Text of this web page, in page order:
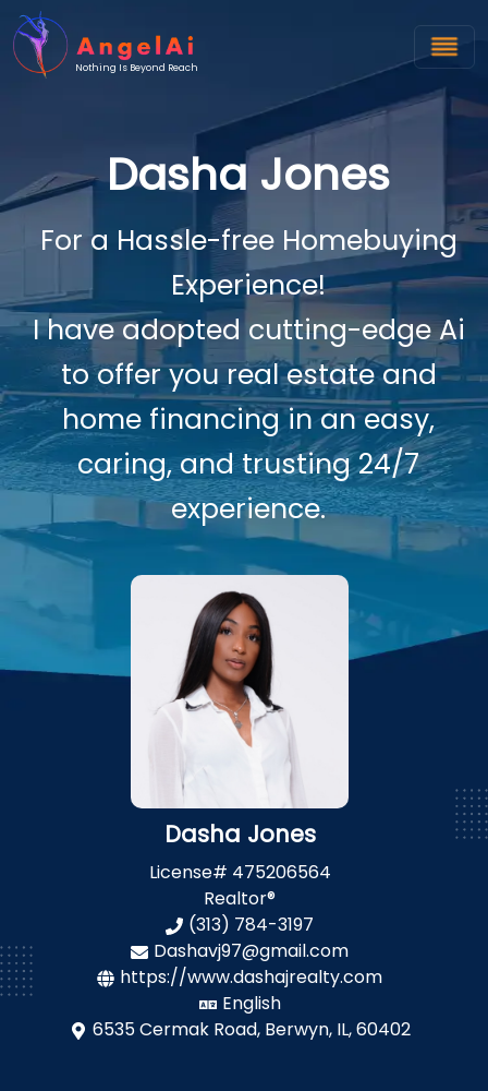
Nothing Is Beyond Reach
Dasha Jones
For a Hassle-free Homebuying
Experience!
I have adopted cutting-edge Ai
to offer you real estate and
home financing in an easy,
caring, and trusting 24/7
experience.
Dasha Jones
License# 475206564
Realtor®
(313) 784-3197
Dashavj97@gmail.com
https://www.dashajrealty.com
English
6535 Cermak Road, Berwyn, IL, 60402